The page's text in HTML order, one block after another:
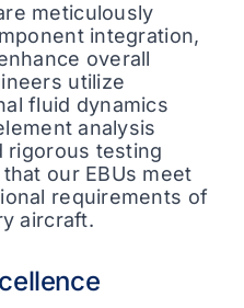
meticulously
integration,
overall
utilize
fluid dynamics
analysis
rigorous testing
our EBUs meet
requirements of
aircraft.